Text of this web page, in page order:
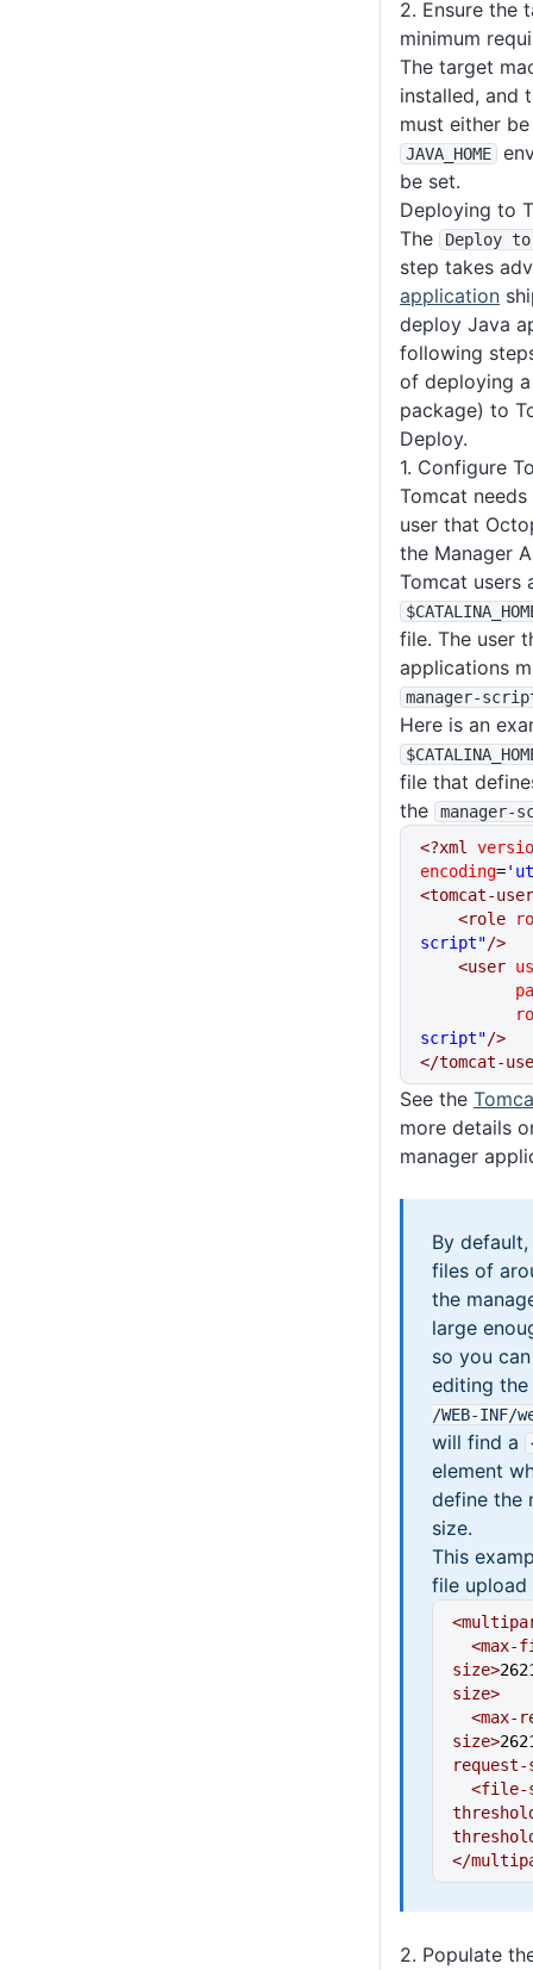
2. Ensure the
minimum
The target
installed, and
must either
JAVA_HOME
be set.
Deploying to
The
Deploy
step takes
application
deploy Java
following
of deploying
package) to
Deploy.
1. Configure
Tomcat
user that
the Manager
Tomcat users
file. The user
applications
manager-
Here is an
file that
the
manager-
<?xml
encoding=
<tomcat-
    <role
script"/>
    <user
script"/>
</tomcat-
See the
more details
manager
By
files of
the
large
so you
editing the
/WEB-INF/
will find a
element
define the
size.
This
file upload
size>
size>
size>
request-
</
2. Populate